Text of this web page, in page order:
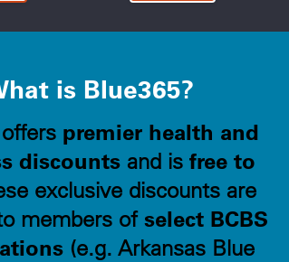
is Blue365?
premier health and
discountsand is free to
exclusive discounts are
members ofselect BCBS
(e.g. Arkansas Blue